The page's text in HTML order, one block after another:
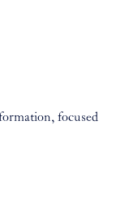
focused